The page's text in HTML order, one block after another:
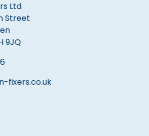
Ltd
Street
9JQ
fixers.co.uk